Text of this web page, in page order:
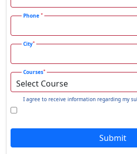
Ganjam
Gaya
Ghaziabad
Ghazipur‎
Giridih
Godda
Godhra
Phone *
City*
Courses*
I agree to receive information regarding my
Submit